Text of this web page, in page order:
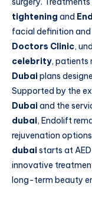
tightening and
facial definition and
Doctors Clinic,
celebrity, patients
Dubaiplans
Supported by the
Dubaiand the
dubai, Endolift
rejuvenation
dubaistarts at
innovative
long-term beauty